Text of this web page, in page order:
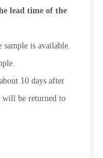
lead time of the
sample is available.
10 days after
will be returned to